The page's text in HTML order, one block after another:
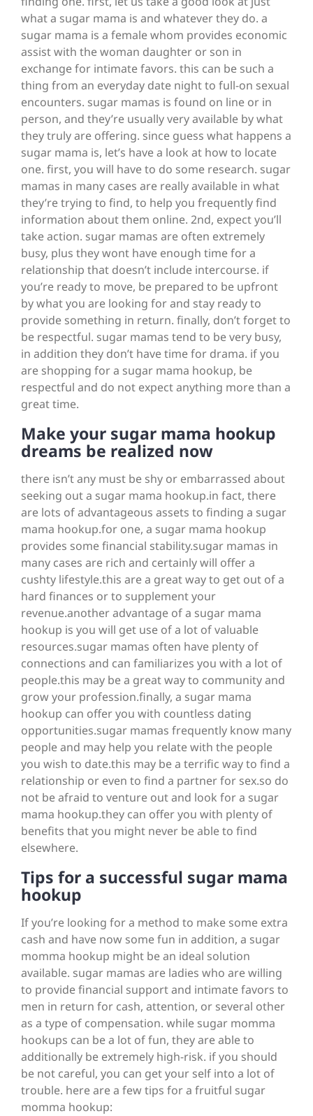
what a sugar mama is and whatever they do. a
sugar mama is a female whom provides economic
assist with the woman daughter or son in
exchange for intimate favors. this can be such a
thing from an everyday date night to full-on sexual
encounters. sugar mamas is found on line or in
person, and they’re usually very available by what
they truly are offering. since guess what happens a
sugar mama is, let’s have a look at how to locate
one. first, you will have to do some research. sugar
mamas in many cases are really available in what
they’re trying to find, to help you frequently find
information about them online. 2nd, expect you’ll
take action. sugar mamas are often extremely
busy, plus they wont have enough time for a
relationship that doesn’t include intercourse. if
you’re ready to move, be prepared to be upfront
by what you are looking for and stay ready to
provide something in return. finally, don’t forget to
be respectful. sugar mamas tend to be very busy,
in addition they don’t have time for drama. if you
are shopping for a sugar mama hookup, be
respectful and do not expect anything more than a
great time.
Make your sugar mama hookup
dreams be realized now
there isn’t any must be shy or embarrassed about
seeking out a sugar mama hookup.in fact, there
are lots of advantageous assets to finding a sugar
mama hookup.for one, a sugar mama hookup
provides some financial stability.sugar mamas in
many cases are rich and certainly will offer a
cushty lifestyle.this are a great way to get out of a
hard finances or to supplement your
revenue.another advantage of a sugar mama
hookup is you will get use of a lot of valuable
resources.sugar mamas often have plenty of
connections and can familiarizes you with a lot of
people.this may be a great way to community and
grow your profession.finally, a sugar mama
hookup can offer you with countless dating
opportunities.sugar mamas frequently know many
people and may help you relate with the people
you wish to date.this may be a terrific way to find a
relationship or even to find a partner for sex.so do
not be afraid to venture out and look for a sugar
mama hookup.they can offer you with plenty of
benefits that you might never be able to find
elsewhere.
Tips for a successful sugar mama
hookup
If you’re looking for a method to make some extra
cash and have now some fun in addition, a sugar
momma hookup might be an ideal solution
available. sugar mamas are ladies who are willing
to provide financial support and intimate favors to
men in return for cash, attention, or several other
as a type of compensation. while sugar momma
hookups can be a lot of fun, they are able to
additionally be extremely high-risk. if you should
be not careful, you can get your self into a lot of
trouble. here are a few tips for a fruitful sugar
momma hookup: